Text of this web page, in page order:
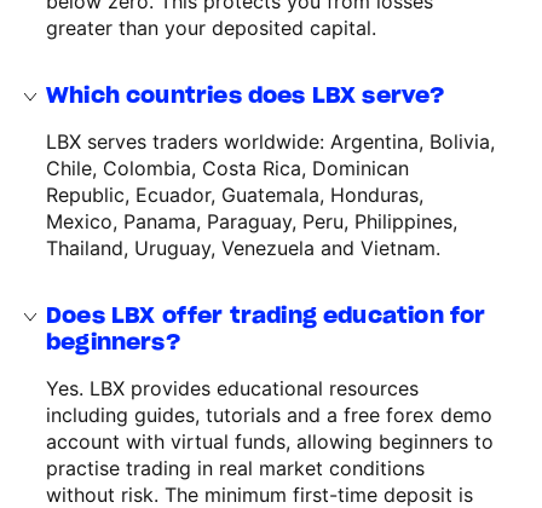
greater than your deposited capital.
Which countries does LBX serve?
LBX serves traders worldwide: Argentina, Bolivia,
Chile, Colombia, Costa Rica, Dominican
Republic, Ecuador, Guatemala, Honduras,
Mexico, Panama, Paraguay, Peru, Philippines,
Thailand, Uruguay, Venezuela and Vietnam.
Does LBX offer trading education for
beginners?
Yes. LBX provides educational resources
including guides, tutorials and a free forex demo
account with virtual funds, allowing beginners to
practise trading in real market conditions
without risk. The minimum first-time deposit is